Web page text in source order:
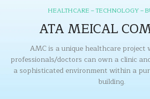
HEALTHCARE – TECHNOLOGY –
ATA MEICAL
AMC is a unique healthcare project
professionals/doctors can own a clinic
a sophisticated environment within a
building.